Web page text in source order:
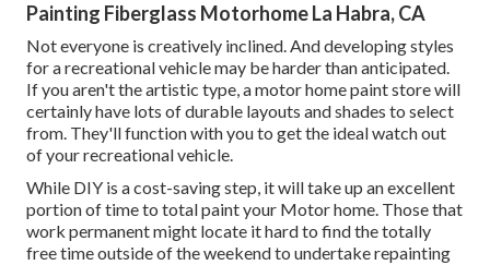
Painting Fiberglass Motorhome La Habra, CA
Not everyone is creatively inclined. And developing styles
for a recreational vehicle may be harder than anticipated.
If you aren't the artistic type, a motor home paint store will
certainly have lots of durable layouts and shades to select
from. They'll function with you to get the ideal watch out
of your recreational vehicle.
While DIY is a cost-saving step, it will take up an excellent
portion of time to total paint your Motor home. Those that
work permanent might locate it hard to find the totally
free time outside of the weekend to undertake repainting